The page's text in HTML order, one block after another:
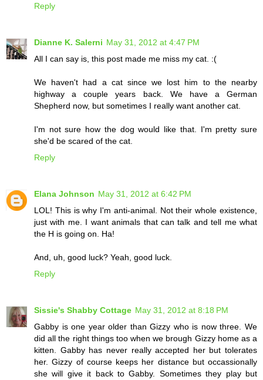
Reply
Dianne K. Salerni May 31, 2012 at 4:47 PM
All I can say is, this post made me miss my cat. :(
We haven't had a cat since we lost him to the nearby
highway a couple years back. We have a German
Shepherd now, but sometimes I really want another cat.
I'm not sure how the dog would like that. I'm pretty sure
she'd be scared of the cat.
Reply
Elana Johnson May 31, 2012 at 6:42 PM
LOL! This is why I'm anti-animal. Not their whole existence,
just with me. I want animals that can talk and tell me what
the H is going on. Ha!
And, uh, good luck? Yeah, good luck.
Reply
Sissie's Shabby Cottage May 31, 2012 at 8:18 PM
Gabby is one year older than Gizzy who is now three. We
did all the right things too when we brough Gizzy home as a
kitten. Gabby has never really accepted her but tolerates
her. Gizzy of course keeps her distance but occassionally
she will give it back to Gabby. Sometimes they play but